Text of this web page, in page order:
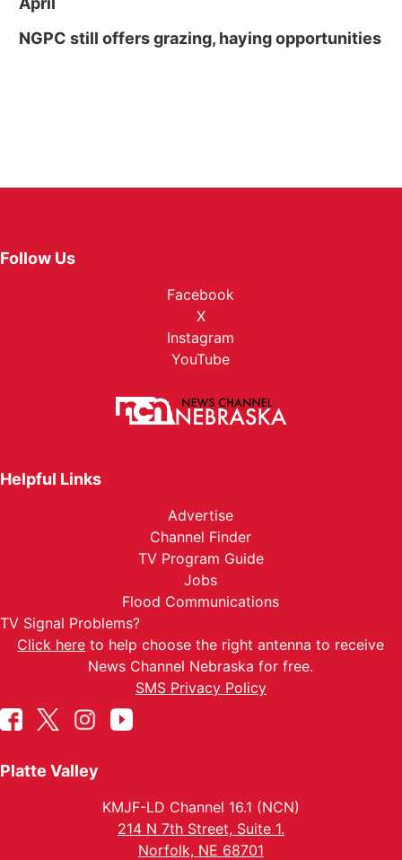
NGPC still offers grazing, haying opportunities
Follow Us
Facebook
X
Instagram
YouTube
Helpful Links
Advertise
Channel Finder
TV Program Guide
Jobs
Flood Communications
TV Signal Problems?
Click here to help choose the right antenna to receive
News Channel Nebraska for free.
SMS Privacy Policy
Platte Valley
KMJF-LD Channel 16.1 (NCN)
214 N 7th Street, Suite 1.
Norfolk, NE 68701